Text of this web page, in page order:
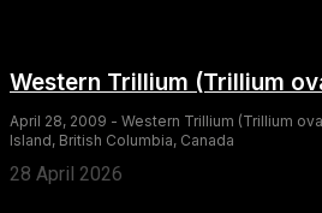
Western Trillium (Trillium
April 28, 2009 - Western Trillium (Trillium
Island, British Columbia, Canada
28 April 2026